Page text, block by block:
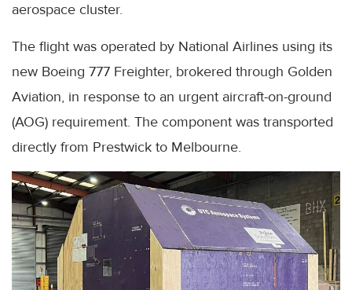
aerospace cluster.
The flight was operated by National Airlines using its
new Boeing 777 Freighter, brokered through Golden
Aviation, in response to an urgent aircraft-on-ground
(AOG) requirement. The component was transported
directly from Prestwick to Melbourne.